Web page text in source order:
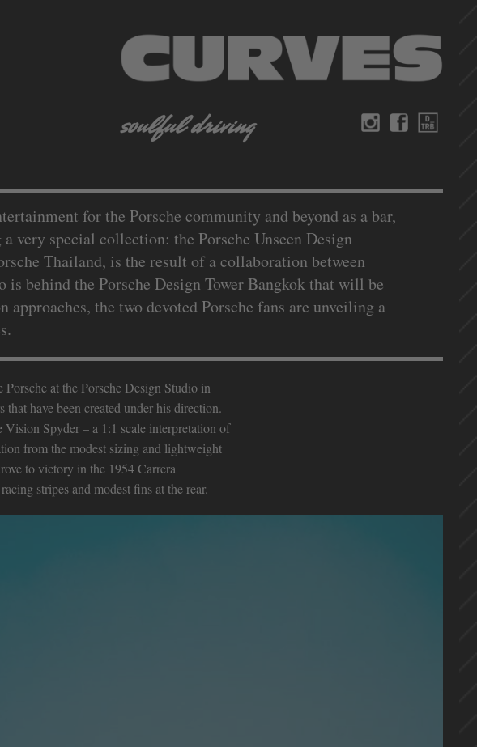
for the Porsche community and beyond as a bar,
very special collection: the Porsche Unseen Design
Thailand, is the result of a collaboration between
behind the Porsche Design Tower Bangkok that will be
the two devoted Porsche fans are unveiling a
at the Porsche Design Studio in
have been created under his direction.
Vision Spyder – a 1:1 scale interpretation of
from the modest sizing and lightweight
to victory in the 1954 Carrera
stripes and modest fins at the rear.